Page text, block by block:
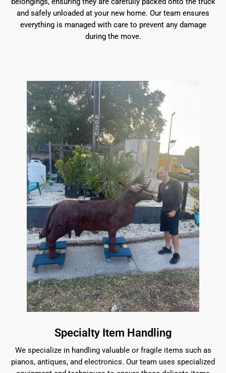
and safely unloaded at your new home. Our team ensures
everything is managed with care to prevent any damage
during the move.
Specialty Item Handling
We specialize in handling valuable or fragile items such as
pianos, antiques, and electronics. Our team uses specialized